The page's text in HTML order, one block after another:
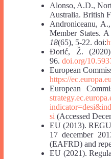
Alonso, A.D.,
Australia. British
Androniceanu,
Member States.
18(65), 5-22. doi:
Đorić, Ž.
96. doi.org/
European
https://
European
si (Accessed
EU (2013).
17 december
(EAFRD) and
EU (2021).